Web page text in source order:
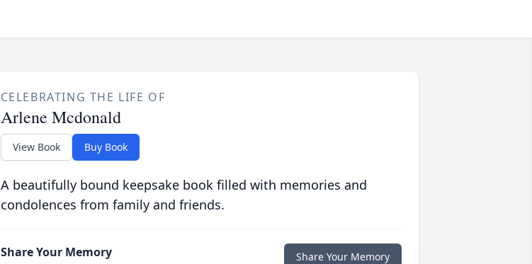
CELEBRATING THE LIFE OF
Arlene Mcdonald
View Book Buy Book
A beautifully bound keepsake book filled with memories and
condolences from family and friends.
Share Your Memory Share Your Memory